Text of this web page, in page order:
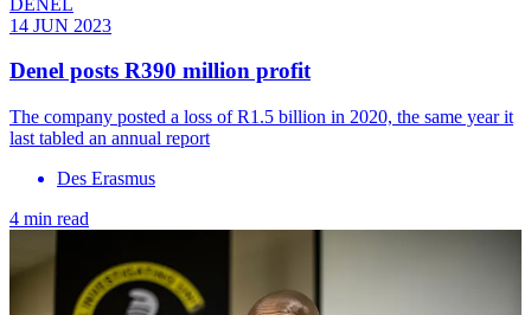
14 JUN 2023
Denel posts R390 million profit
The company posted a loss of R1.5 billion in 2020, the same year it
last tabled an annual report
Des Erasmus
4 min read